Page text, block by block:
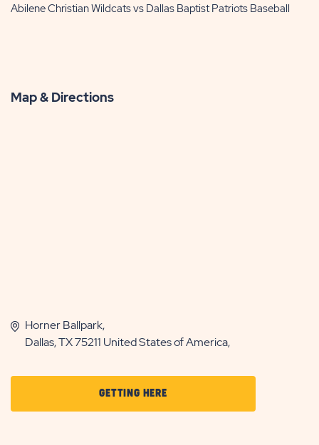
Abilene Christian Wildcats vs Dallas Baptist Patriots Baseball
Map & Directions
Horner Ballpark,
Dallas, TX 75211 United States of America,
GETTING HERECLICK
ON